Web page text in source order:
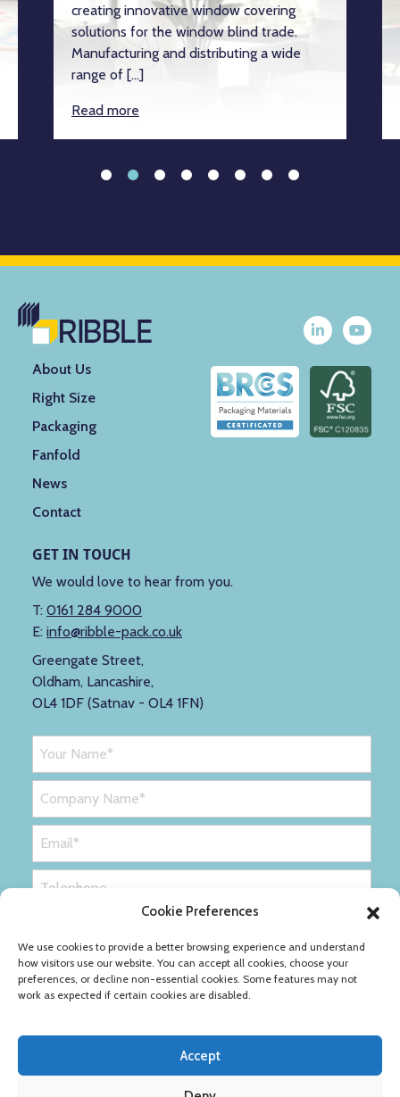
Cookie Preferences
We use cookies to provide a better browsing experience and understand
how visitors use our website. You can accept all cookies, choose your
preferences, or decline non-essential cookies. Some features may not
work as expected if certain cookies are disabled.
Accept
creating innovative window covering
solutions for the window blind trade.
Manufacturing and distributing a wide
range of […]
Read more
About Us
Right Size
Packaging
Fanfold
News
Contact
GET IN TOUCH
We would love to hear from you.
T: 0161 284 9000
E: info@ribble-pack.co.uk
Greengate Street,
Oldham, Lancashire,
OL4 1DF (Satnav - OL4 1FN)